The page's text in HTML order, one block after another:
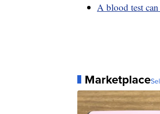
A blood test
Marketplace